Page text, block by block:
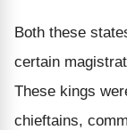
Both these
certain
These kings
chieftains,